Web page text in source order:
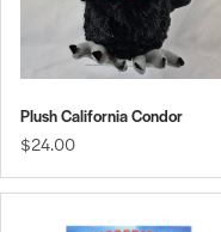
Plush California Condor
$24.00